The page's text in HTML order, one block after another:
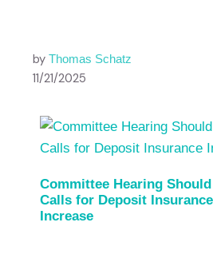
by Thomas Schatz
11/21/2025
Committee Hearing
Calls for Deposit Insurance
Increase